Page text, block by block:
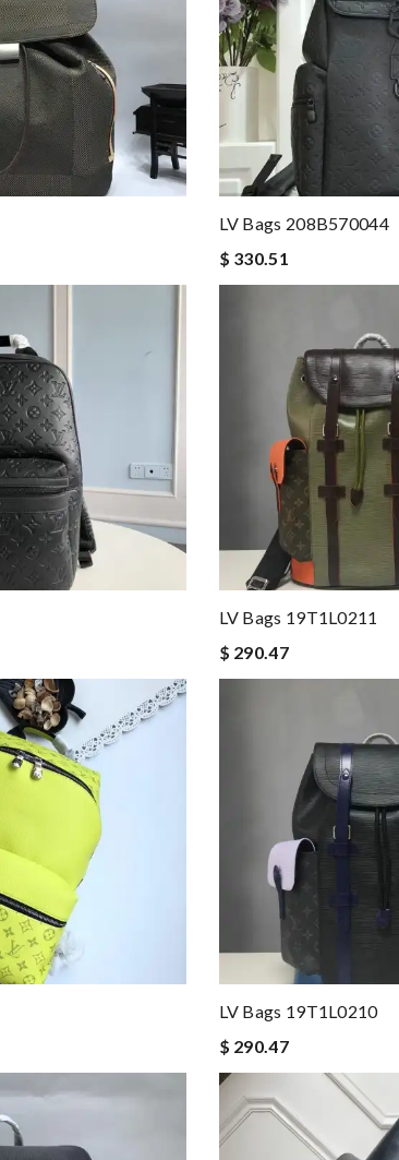
LV Bags 208B570044
$ 330.51
LV Bags 19T1L0211
$ 290.47
LV Bags 19T1L0210
$ 290.47